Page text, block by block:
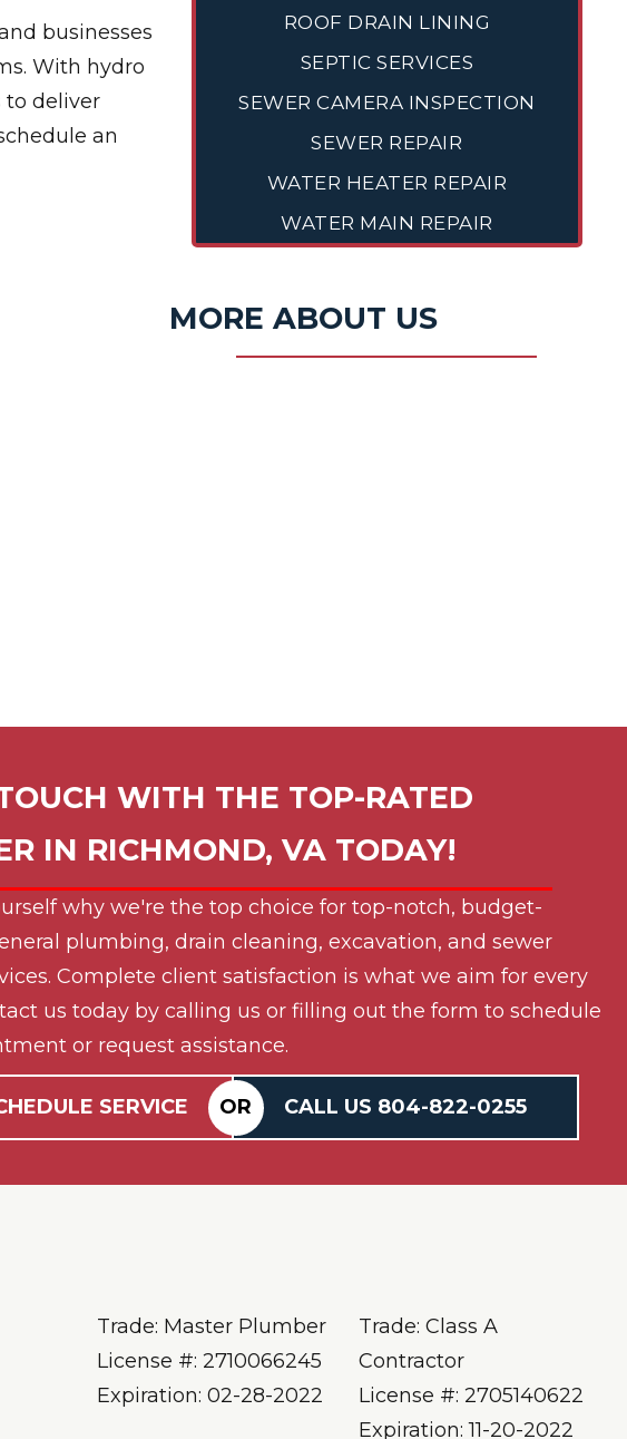
businesses
With hydro
to deliver
an
ROOF DRAIN LINING
SEPTIC SERVICES
SEWER CAMERA INSPECTION
SEWER REPAIR
WATER HEATER REPAIR
WATER MAIN REPAIR
MORE ABOUT US
WITH THE TOP-RATED
IN RICHMOND, VA TODAY!
why we're the top choice for top-notch, budget-
plumbing, drain cleaning, excavation, and sewer
Complete client satisfaction is what we aim for every
us today by calling us or filling out the form to schedule
or request assistance.
SERVICE OR CALL US 804-822-0255
Trade: Master Plumber
License #: 2710066245
Expiration: 02-28-2022
Trade: Class A
Contractor
License #: 2705140622
Expiration: 11-20-2022